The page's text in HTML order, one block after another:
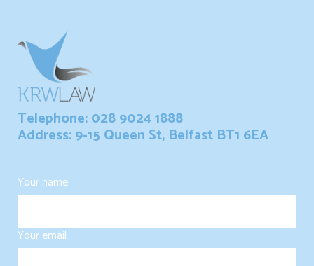
Telephone: 028 9024 1888
Address: 9-15 Queen St, Belfast BT1 6EA
Your name
Your email